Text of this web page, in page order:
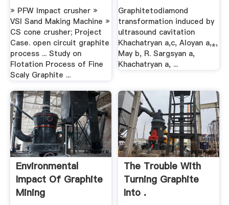
» PFW Impact crusher »
VSI Sand Making Machine »
CS cone crusher; Project
Case. open circuit graphite
process ... Study on
Flotation Process of Fine
Scaly Graphite ...
Graphitetodiamond
transformation induced by
ultrasound cavitation
Khachatryan a,c, Aloyan a,⁎,
May b, R. Sargsyan a,
Khachatryan a, ...
Environmental
Impact Of Graphite
Mining
The Trouble With
Turning Graphite
Into .